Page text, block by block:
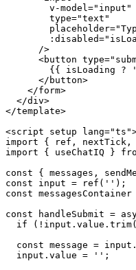
        v-model="input"
        type="text"
      />
<button
{{ isLoading ?
      </button>
    </form>
  </div>
</template>
<script setup
import { ref, nextTick,
import { useChatIQ }
const { messages,
const input = ref('');
const
const handleSubmit =
if
const message =
  input.value = '';